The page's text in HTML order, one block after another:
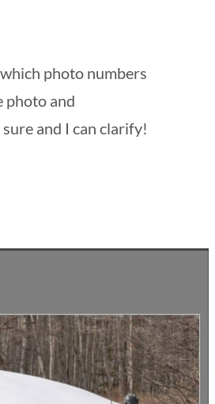
photo numbers
photo and
and I can clarify!